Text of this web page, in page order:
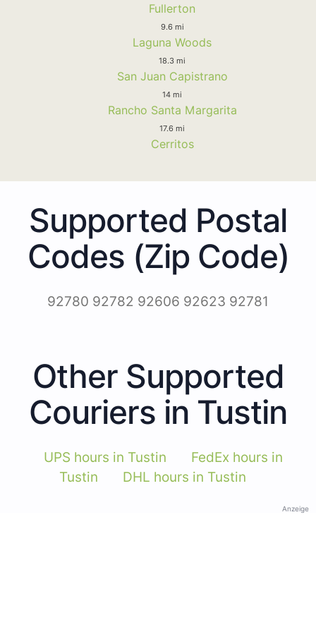
Fullerton
9.6 mi
Laguna Woods
18.3 mi
San Juan Capistrano
14 mi
Rancho Santa Margarita
17.6 mi
Cerritos
Supported Postal
Codes (Zip Code)
92780 92782 92606 92623 92781
Other Supported
Couriers in Tustin
UPS hours in Tustin
FedEx hours in
Tustin
DHL hours in Tustin
Anzeige